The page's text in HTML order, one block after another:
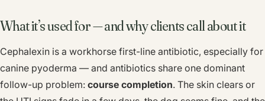
What it’s used for — and why clients call about it
Cephalexin is a workhorse first-line antibiotic, especially for
canine pyoderma — and antibiotics share one dominant
follow-up problem: course completion. The skin clears or